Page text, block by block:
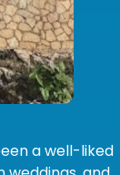
a well-liked